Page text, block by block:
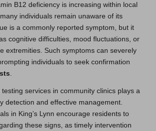
B12 deficiency is increasing within local
individuals remain unaware of its
is a commonly reported symptom, but it
cognitive difficulties, mood fluctuations, or
extremities. Such symptoms can severely
individuals to seek confirmation
services in community clinics plays a
detection and effective management.
in King’s Lynn encourage residents to
these signs, as timely intervention